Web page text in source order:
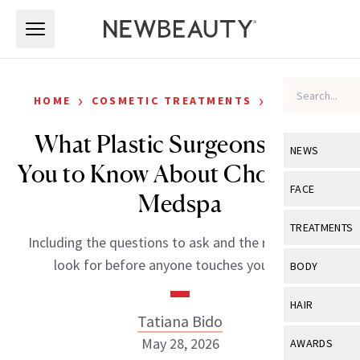
NEWS
View All
Industry &
FACE
View All
Eye Care
TREATMENTS
View All
BODY
View All
HAIR
View All
AWARDS
HOME › COSMETIC TREATMENTS › FILLERS
What Plastic Surgeons Want
You to Know About Choosing a
Medspa
Including the questions to ask and the red flags to
look for before anyone touches your face.
Tatiana Bido
May 28, 2026